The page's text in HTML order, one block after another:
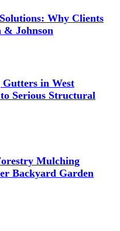
Why Clients
Johnson
Gutters in West
Serious Structural
Mulching
Backyard Garden